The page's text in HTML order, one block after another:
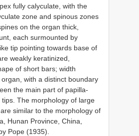
fully calyculate, with the
zone and spinous zones
on the organ thick,
each surmounted by
tip pointing towards base of
weakly keratinized,
of short bars; width
with a distinct boundary
the main part of papilla-
The morphology of large
similar to the morphology of
Hunan Province, China,
Pope (1935).